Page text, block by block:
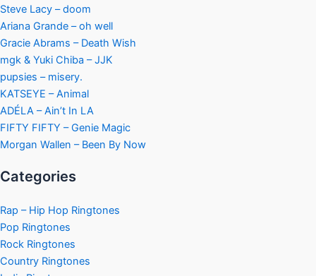
Steve Lacy – doom
Ariana Grande – oh well
Gracie Abrams – Death Wish
mgk & Yuki Chiba – JJK
pupsies – misery.
KATSEYE – Animal
ADÉLA – Ain’t In LA
FIFTY FIFTY – Genie Magic
Morgan Wallen – Been By Now
Categories
Rap – Hip Hop Ringtones
Pop Ringtones
Rock Ringtones
Country Ringtones